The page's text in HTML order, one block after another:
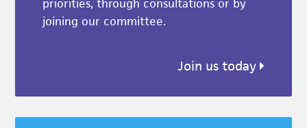
priorities, through consultations or by
joining our committee.
Join us today